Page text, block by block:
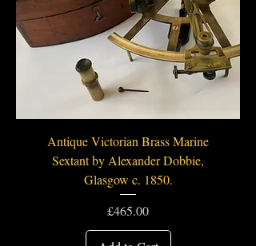
Antique Victorian Brass Marine
Sextant by Alexander Dobbie,
Glasgow c. 1850.
Price
£465.00